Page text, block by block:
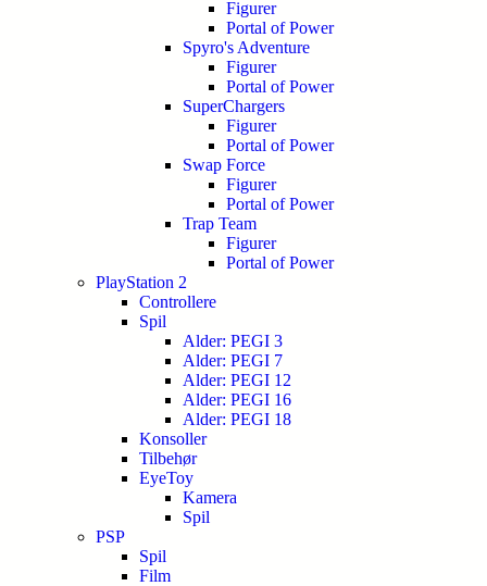
Figurer
Portal of Power
Spyro's Adventure
Figurer
Portal of Power
SuperChargers
Figurer
Portal of Power
Swap Force
Figurer
Portal of Power
Trap Team
Figurer
Portal of Power
PlayStation 2
Controllere
Spil
Alder: PEGI 3
Alder: PEGI 7
Alder: PEGI 12
Alder: PEGI 16
Alder: PEGI 18
Konsoller
Tilbehør
EyeToy
Kamera
Spil
PSP
Spil
Film